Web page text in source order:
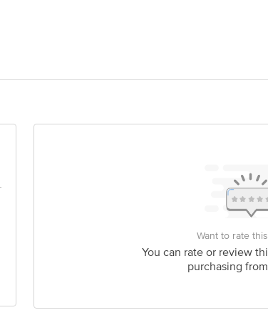
Want to rate
You can rate or review
purchasing